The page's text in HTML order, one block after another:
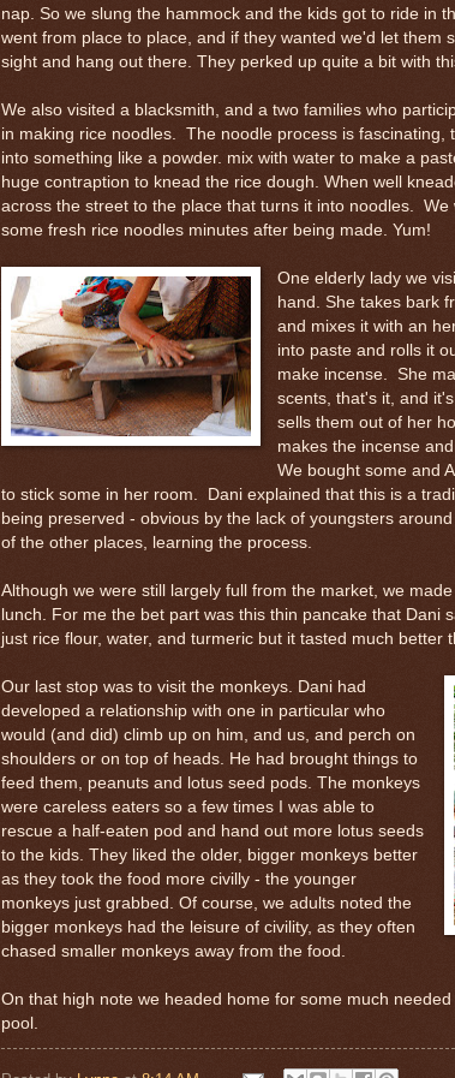
nap. So we slung the hammock and the kids got to ride in
went from place to place, and if they wanted we'd let them
sight and hang out there. They perked up quite a bit with
We also visited a blacksmith, and a two families who
in making rice noodles. The noodle process is fascinating,
into something like a powder. mix with water to make a
huge contraption to knead the rice dough. When well
across the street to the place that turns it into noodles. We
some fresh rice noodles minutes after being made. Yum!
One elderly lady we
hand. She takes bark
and mixes it with an
into paste and rolls it
make incense. She
scents, that's it, and
sells them out of her
makes the incense
We bought some and
to stick some in her room. Dani explained that this is a
being preserved - obvious by the lack of youngsters
of the other places, learning the process.
Although we were still largely full from the market, we
lunch. For me the bet part was this thin pancake that Dani
just rice flour, water, and turmeric but it tasted much better
Our last stop was to visit the monkeys. Dani had
developed a relationship with one in particular who
would (and did) climb up on him, and us, and perch on
shoulders or on top of heads. He had brought things to
feed them, peanuts and lotus seed pods. The monkeys
were careless eaters so a few times I was able to
rescue a half-eaten pod and hand out more lotus seeds
to the kids. They liked the older, bigger monkeys better
as they took the food more civilly - the younger
monkeys just grabbed. Of course, we adults noted the
bigger monkeys had the leisure of civility, as they often
chased smaller monkeys away from the food.
On that high note we headed home for some much
pool.